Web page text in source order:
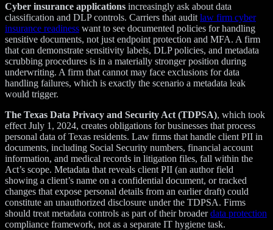
Cyber insurance applications increasingly ask about data
classification and DLP controls. Carriers that audit law firm cyber
insurance readiness want to see documented policies for handling
sensitive documents, not just endpoint protection and MFA. A firm
that can demonstrate sensitivity labels, DLP policies, and metadata
scrubbing procedures is in a materially stronger position during
underwriting. A firm that cannot may face exclusions for data
handling failures, which is exactly the scenario a metadata leak
would trigger.
The Texas Data Privacy and Security Act (TDPSA), which took
effect July 1, 2024, creates obligations for businesses that process
personal data of Texas residents. Law firms that handle client PII in
documents, including Social Security numbers, financial account
information, and medical records in litigation files, fall within the
Act’s scope. Metadata that reveals client PII (an author field
showing a client’s name on a confidential document, or tracked
changes that expose personal details from an earlier draft) could
constitute an unauthorized disclosure under the TDPSA. Firms
should treat metadata controls as part of their broaderdata protection
compliance framework, not as a separate IT hygiene task.